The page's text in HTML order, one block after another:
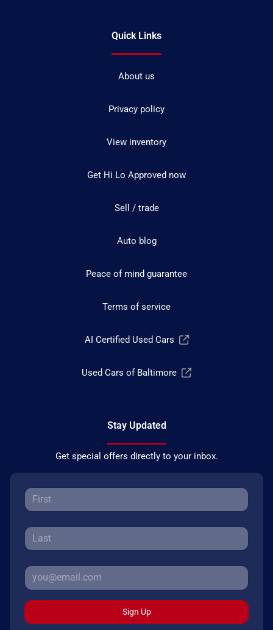
Quick Links
About us
Privacy policy
View inventory
Get Hi Lo Approved now
Sell / trade
Auto blog
Peace of mind guarantee
Terms of service
AI Certified Used Cars
Used Cars of Baltimore
Stay Updated
Get special offers directly to your inbox.
Sign Up